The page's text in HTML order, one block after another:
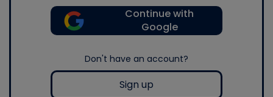
Continue with
Google
Don't have an account?
Sign up